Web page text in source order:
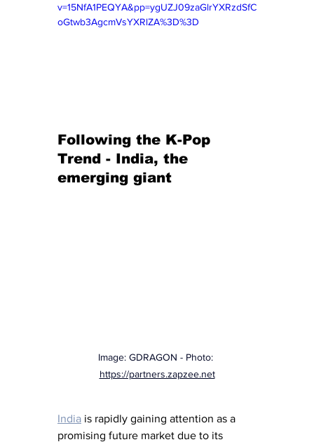
v=15NfA1PEQYA&pp=ygUZJ09zaGlrYXRzdSfC
oGtwb3AgcmVsYXRlZA%3D%3D
Following the K-Pop
Trend - India, the
emerging giant
Image: GDRAGON - Photo:
https://partners.zapzee.net
India is rapidly gaining attention as a
promising future market due to its